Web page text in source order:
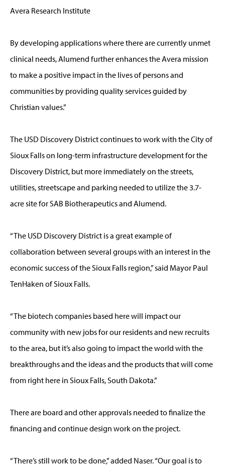
Avera Research Institute
By developing applications where there are currently unmet
clinical needs, Alumend further enhances the Avera mission
to make a positive impact in the lives of persons and
communities by providing quality services guided by
Christian values.”
The USD Discovery District continues to work with the City of
Sioux Falls on long-term infrastructure development for the
Discovery District, but more immediately on the streets,
utilities, streetscape and parking needed to utilize the 3.7-
acre site for SAB Biotherapeutics and Alumend.
“The USD Discovery District is a great example of
collaboration between several groups with an interest in the
economic success of the Sioux Falls region,” said Mayor Paul
TenHaken of Sioux Falls.
“The biotech companies based here will impact our
community with new jobs for our residents and new recruits
to the area, but it’s also going to impact the world with the
breakthroughs and the ideas and the products that will come
from right here in Sioux Falls, South Dakota.”
There are board and other approvals needed to finalize the
financing and continue design work on the project.
“There’s still work to be done,” added Naser. “Our goal is to